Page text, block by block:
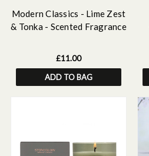
Modern Classics - Lime Zest
& Tonka - Scented Fragrance
£11.00
ADD TO BAG